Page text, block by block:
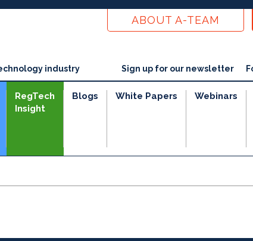
ABOUT A-TEAM
industry Sign up for our newsletter
RegTech
Insight
Blogs White Papers Webinars